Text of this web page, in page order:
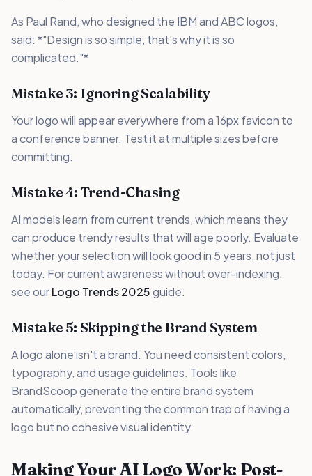
As Paul Rand, who designed the IBM and ABC logos,
said: *"Design is so simple, that's why it is so
complicated."*
Mistake 3: Ignoring Scalability
Your logo will appear everywhere from a 16px favicon to
a conference banner. Test it at multiple sizes before
committing.
Mistake 4: Trend-Chasing
AI models learn from current trends, which means they
can produce trendy results that will age poorly. Evaluate
whether your selection will look good in 5 years, not just
today. For current awareness without over-indexing,
see ourLogo Trends 2025guide.
Mistake 5: Skipping the Brand System
A logo alone isn't a brand. You need consistent colors,
typography, and usage guidelines. Tools like
BrandScoop generate the entire brand system
automatically, preventing the common trap of having a
logo but no cohesive visual identity.
Making Your AI Logo Work: Post-